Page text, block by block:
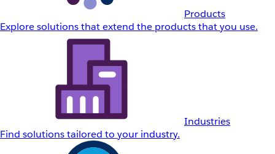
Products
Explore solutions that extend the products that you use.
Industries
Find solutions tailored to your industry.